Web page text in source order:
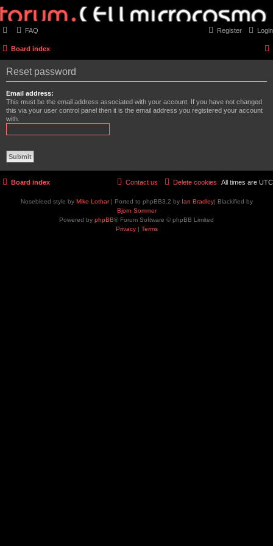
FAQ Login
Register
Board index
Reset password
Email address:
This must be the email address associated with your account. If you have not changed
this via your user control panel then it is the email address you registered your account
with.
Board index All times are UTC
Delete cookies
Contact us
Nosebleed style by Mike Lothar| Ported to phpBB3.2 by Ian Bradley| Blackified by
Bjorn Sommer
Powered by phpBB® Forum Software © phpBB Limited
Privacy| Terms